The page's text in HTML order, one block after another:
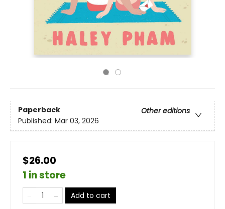
Paperback
Other editions
Published: Mar 03, 2026
$26.00
1 in store
Add to cart